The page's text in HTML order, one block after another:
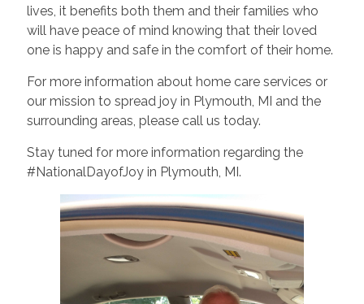
lives, it benefits both them and their families who
will have peace of mind knowing that their loved
one is happy and safe in the comfort of their home.
For more information about home care services or
our mission to spread joy in Plymouth, MI and the
surrounding areas, please call us today.
Stay tuned for more information regarding the
#NationalDayofJoy in Plymouth, MI.